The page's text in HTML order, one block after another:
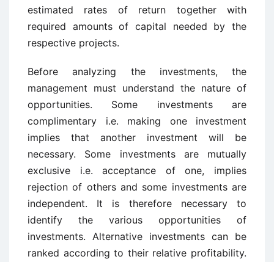
estimated rates of return together with
required amounts of capital needed by the
respective projects.
Before analyzing the investments, the
management must understand the nature of
opportunities. Some investments are
complimentary i.e. making one investment
implies that another investment will be
necessary. Some investments are mutually
exclusive i.e. acceptance of one, implies
rejection of others and some investments are
independent. It is therefore necessary to
identify the various opportunities of
investments. Alternative investments can be
ranked according to their relative profitability.